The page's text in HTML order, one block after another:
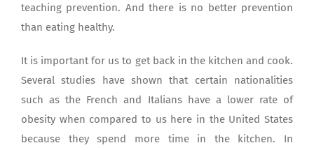
teaching prevention. And there is no better prevention
than eating healthy.
It is important for us to get back in the kitchen and cook.
Several studies have shown that certain nationalities
such as the French and Italians have a lower rate of
obesity when compared to us here in the United States
because they spend more time in the kitchen. In